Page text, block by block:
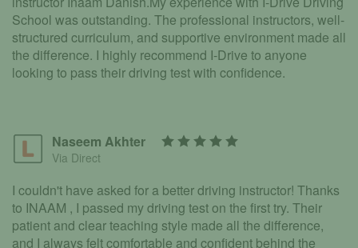
School was outstanding. The professional instructors, well-
structured curriculum, and supportive environment made all
the difference. I highly recommend I-Drive to anyone
looking to pass their driving test with confidence.
Naseem Akhter
Via Direct
I couldn't have asked for a better driving instructor! Thanks
to INAAM , I passed my driving test on the first try. Their
patient and clear teaching style made all the difference,
and I always felt comfortable and confident behind the